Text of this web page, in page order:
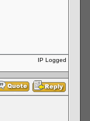
IP Logged